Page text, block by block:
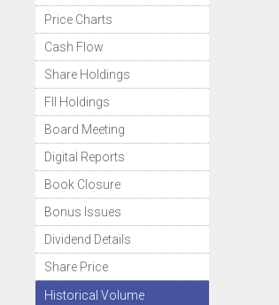
Price Charts
Cash Flow
Share Holdings
FII Holdings
Board Meeting
Digital Reports
Book Closure
Bonus Issues
Dividend Details
Share Price
Historical Volume